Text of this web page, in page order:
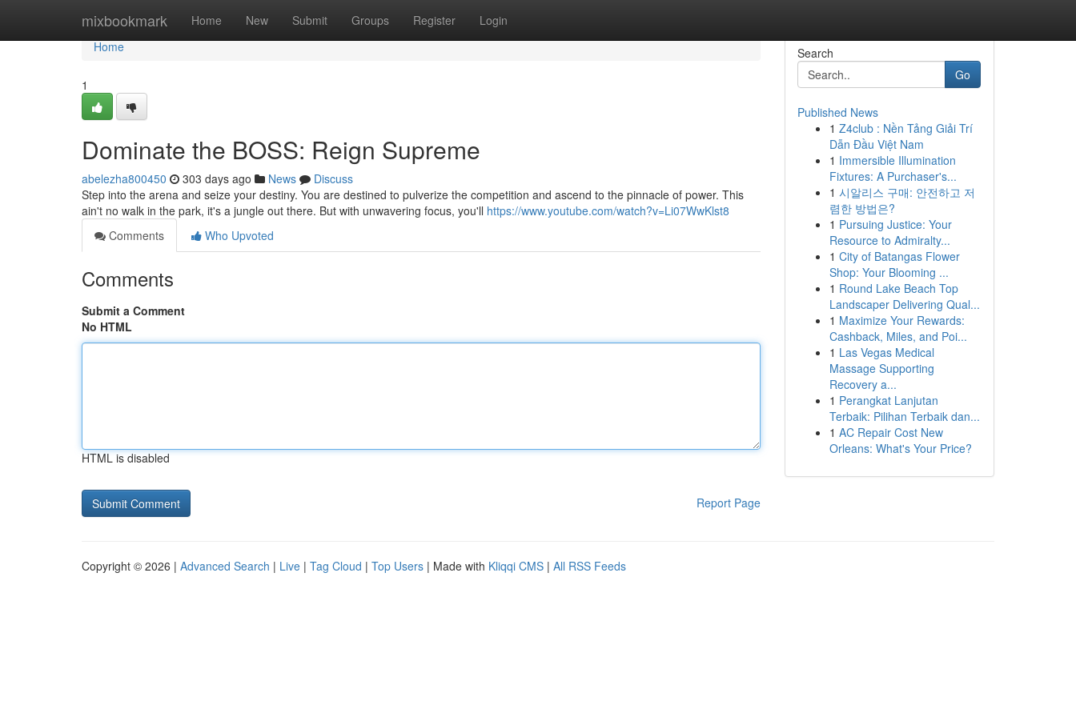
mixbookmark Home New Submit Groups Register Login
Home
Home
1
Dominate the BOSS: Reign Supreme
abelezha800450 303 days ago News
Discuss
Step into the arena and seize your destiny. You are destined to pulverize the competition and ascend to the pinnacle of power. This
ain't no walk in the park, it's a jungle out there. But with unwavering focus, you'll https://www.youtube.com/watch?v=Li07WwKlst8
Comments
Who Upvoted
Comments
Submit a Comment
No HTML
HTML is disabled
Report Page
Search
Go
Published News
1 Z4club : Nền Tảng Giải Trí
Dẫn Đầu Việt Nam
1 Immersible Illumination
Fixtures: A Purchaser's...
1 시알리스 구매: 안전하고 저
렴한 방법은?
1 Pursuing Justice: Your
Resource to Admiralty...
1 City of Batangas Flower
Shop: Your Blooming ...
1 Round Lake Beach Top
Landscaper Delivering Qual...
1 Maximize Your Rewards:
Cashback, Miles, and Poi...
1 Las Vegas Medical
Massage Supporting
Recovery a...
1 Perangkat Lanjutan
Terbaik: Pilihan Terbaik dan...
1 AC Repair Cost New
Orleans: What's Your Price?
Copyright © 2026 | Advanced Search | Live | Tag Cloud | Top Users | Made with Kliqqi CMS | All RSS Feeds